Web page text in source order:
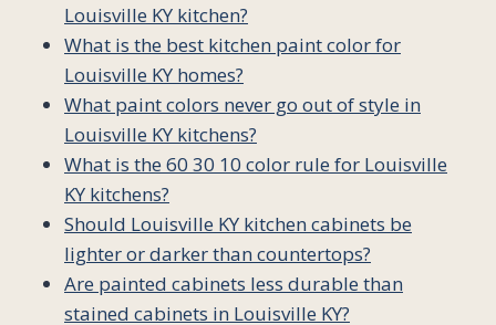
Louisville KY kitchen?
What is the best kitchen paint color for
Louisville KY homes?
What paint colors never go out of style in
Louisville KY kitchens?
What is the 60 30 10 color rule for Louisville
KY kitchens?
Should Louisville KY kitchen cabinets be
lighter or darker than countertops?
Are painted cabinets less durable than
stained cabinets in Louisville KY?